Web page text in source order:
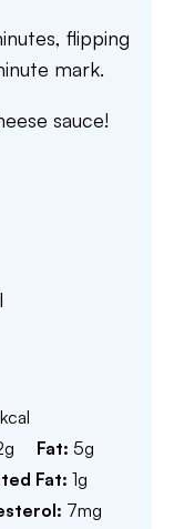
flipping
mark.
sauce!
kcal
g Fat: 5g
Fat: 1g
7mg